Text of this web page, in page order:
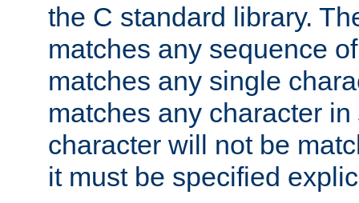
the C standard library.
matches any sequence
matches any single
matches any character in
character will not be
it must be specified